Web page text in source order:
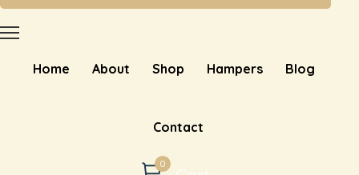
Home About Shop Hampers Blog
Contact
0